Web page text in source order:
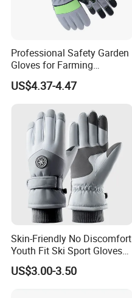
Professional Safety Garden
Gloves for Farming
Landscaping and Outdoor
Work Puncture Resistant
Yard Work Gloves
US$4.37-4.47
Skin-Friendly No Discomfort
Youth Fit Ski Sport Gloves
for Professional Sports
Competition Use
US$3.00-3.50